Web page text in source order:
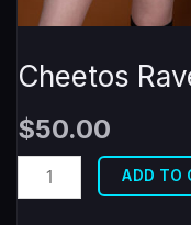
Cheetos
$50.00
Cheetos
Rave
ADD TO